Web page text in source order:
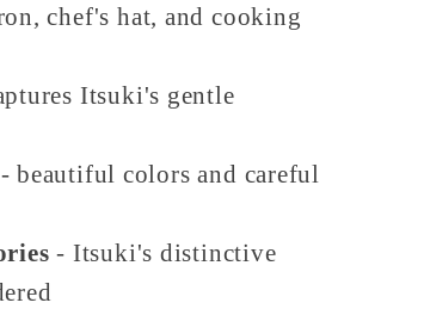
chef's hat, and cooking
Itsuki's gentle
- beautiful colors and careful
- Itsuki's distinctive